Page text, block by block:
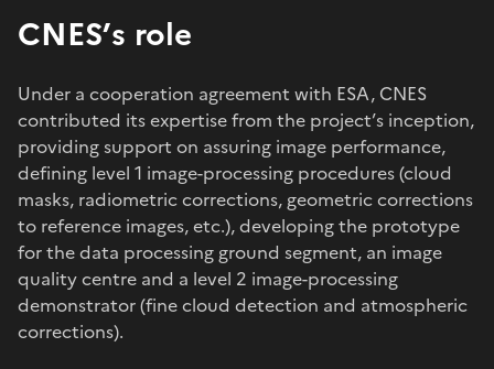
CNES’s role
Under a cooperation agreement with ESA, CNES
contributed its expertise from the project’s inception,
providing support on assuring image performance,
defining level 1 image-processing procedures (cloud
masks, radiometric corrections, geometric corrections
to reference images, etc.), developing the prototype
for the data processing ground segment, an image
quality centre and a level 2 image-processing
demonstrator (fine cloud detection and atmospheric
corrections).